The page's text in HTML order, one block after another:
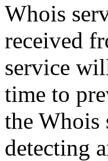
Whois
received
service
time to
the Whois
detecting